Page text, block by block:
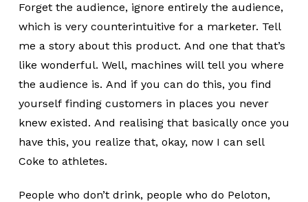
Forget the audience, ignore entirely the audience,
which is very counterintuitive for a marketer. Tell
me a story about this product. And one that that’s
like wonderful. Well, machines will tell you where
the audience is. And if you can do this, you find
yourself finding customers in places you never
knew existed. And realising that basically once you
have this, you realize that, okay, now I can sell
Coke to athletes.
People who don’t drink, people who do Peloton,